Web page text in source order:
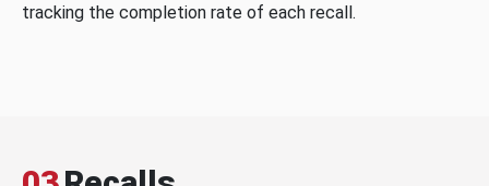
tracking the completion rate of each recall.